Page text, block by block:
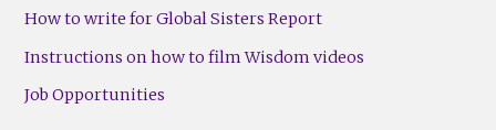
How to write for Global Sisters Report
Instructions on how to film Wisdom videos
Job Opportunities